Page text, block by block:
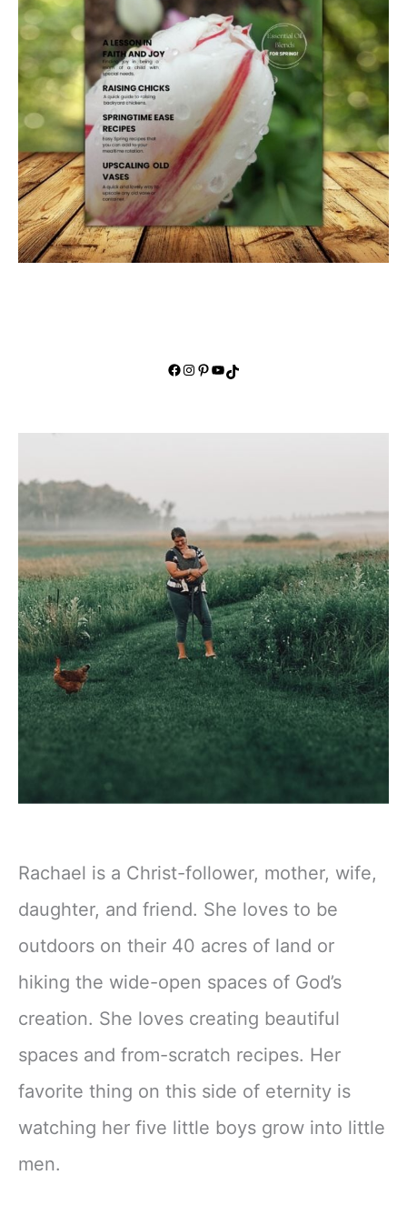
Facebook Instagram Pinterest YouTube TikTok
Rachael is a Christ-follower, mother, wife,
daughter, and friend. She loves to be
outdoors on their 40 acres of land or
hiking the wide-open spaces of God’s
creation. She loves creating beautiful
spaces and from-scratch recipes. Her
favorite thing on this side of eternity is
watching her five little boys grow into little
men.